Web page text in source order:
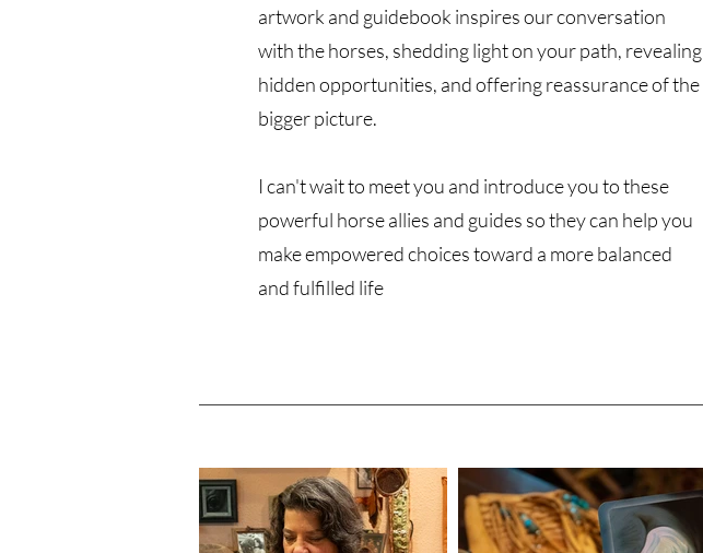
artwork and guidebook inspires our conversation
with the horses, shedding light on your path, revealing
hidden opportunities, and offering reassurance of the
bigger picture.
I can't wait to meet you and introduce you to these
powerful horse allies and guides so they can help you
make empowered choices toward a more balanced
and fulfilled life